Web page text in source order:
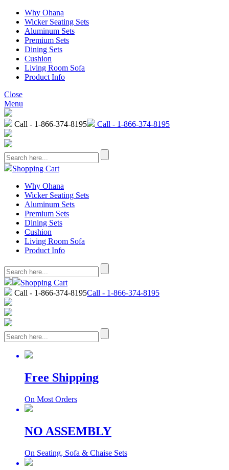
Why Ohana
Wicker Seating Sets
Aluminum Sets
Premium Sets
Dining Sets
Cushion
Living Room Sofa
Product Info
Close
Menu
Call - 1-866-374-8195 Call - 1-866-374-8195
Shopping Cart
Why Ohana
Wicker Seating Sets
Aluminum Sets
Premium Sets
Dining Sets
Cushion
Living Room Sofa
Product Info
Shopping Cart
Call - 1-866-374-8195Call - 1-866-374-8195
Free Shipping
On Most Orders
NO ASSEMBLY
On Seating, Sofa & Chaise Sets